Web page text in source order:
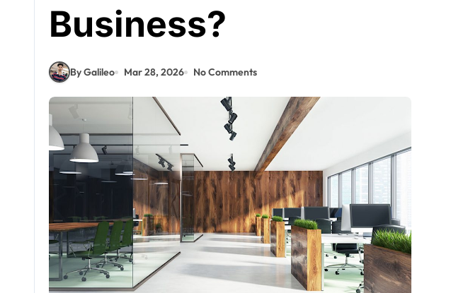
Business?
By Galileo Mar 28, 2026 No Comments